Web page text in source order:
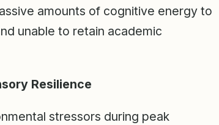
amounts of cognitive energy to
unable to retain academic
Resilience
stressors during peak